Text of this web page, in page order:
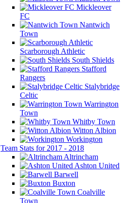
Mickleover
FC
Nantwich
Town
Scarborough Athletic
South Shields
Stafford
Rangers
Stalybridge
Celtic
Warrington
Town
Whitby Town
Witton Albion
Workington
Team Stats for 2017 - 2018
Altrincham
Ashton United
Barwell
Buxton
Coalville
Town